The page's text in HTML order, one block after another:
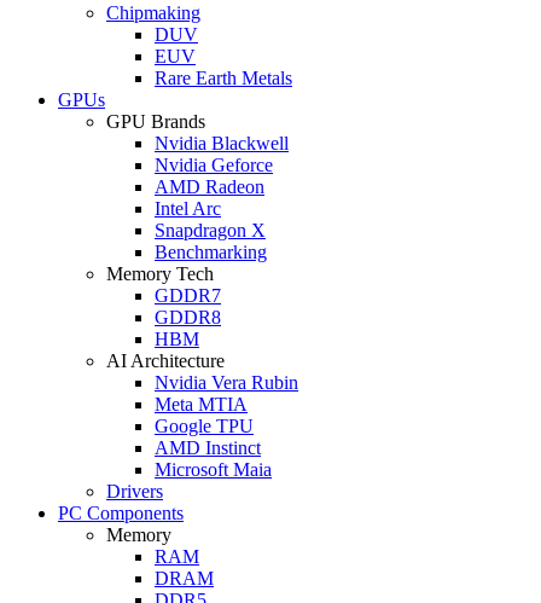
Chipmaking
DUV
EUV
Rare Earth Metals
GPUs
GPU Brands
Nvidia Blackwell
Nvidia Geforce
AMD Radeon
Intel Arc
Snapdragon X
Benchmarking
Memory Tech
GDDR7
GDDR8
HBM
AI Architecture
Nvidia Vera Rubin
Meta MTIA
Google TPU
AMD Instinct
Microsoft Maia
Drivers
PC Components
Memory
RAM
DRAM